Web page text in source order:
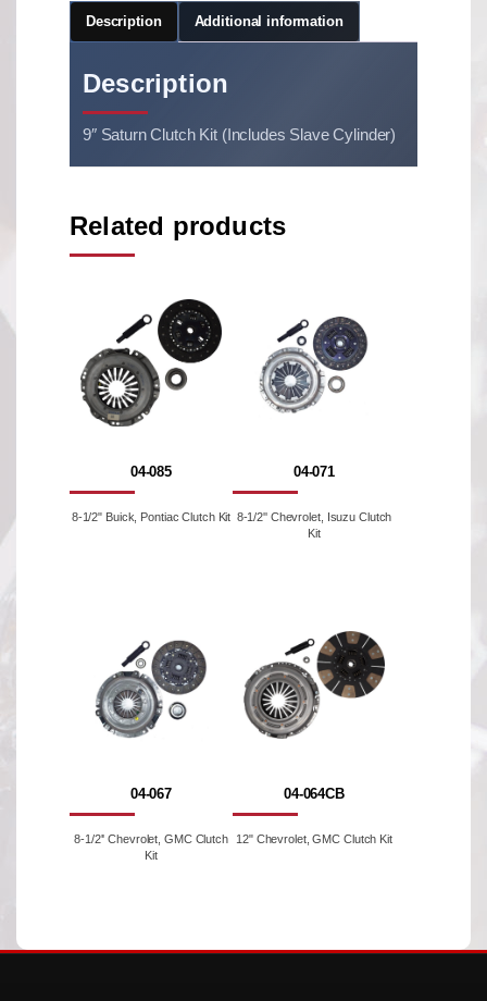
Description Additional information
Description
9″ Saturn Clutch Kit (Includes Slave Cylinder)
Related products
04-085
8-1/2" Buick, Pontiac Clutch Kit
04-071
8-1/2'' Chevrolet, Isuzu Clutch
Kit
04-067
8-1/2'' Chevrolet, GMC Clutch
Kit
04-064CB
12" Chevrolet, GMC Clutch Kit